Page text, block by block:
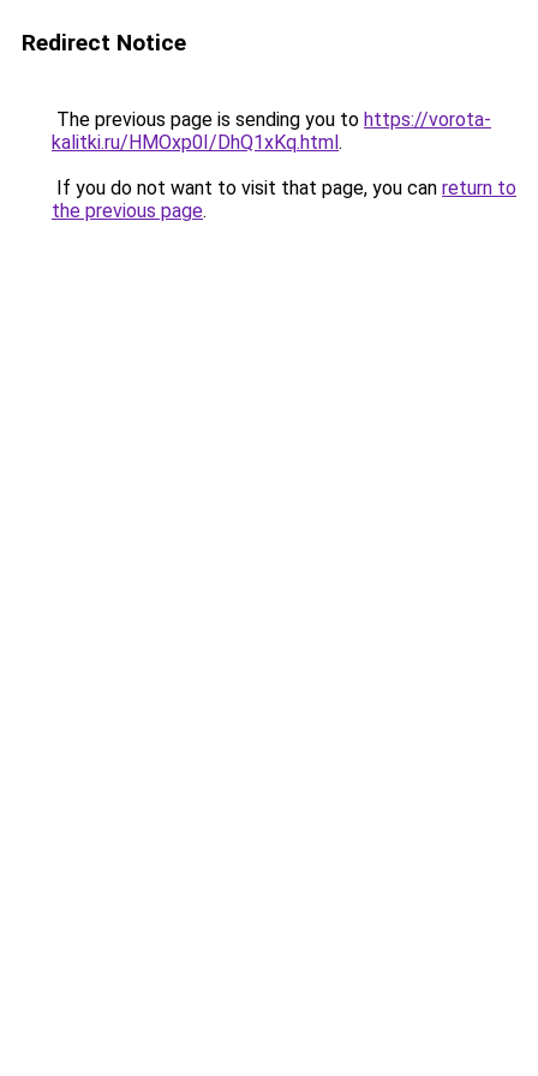
Redirect Notice
The previous page is sending you to https://vorota-
kalitki.ru/HMOxp0I/DhQ1xKq.html.
If you do not want to visit that page, you can return to
the previous page.